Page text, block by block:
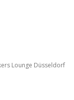
Lounge Düsseldorf